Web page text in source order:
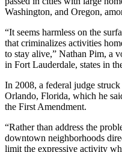
Washington, and Oregon,
“It seems harmless on the
that criminalizes activities
to stay alive,” Nathan Pim, a
in Fort Lauderdale, states in
In 2008, a federal judge
Orlando, Florida, which he
the First Amendment.
“Rather than address the
downtown neighborhoods
limit the expressive activity